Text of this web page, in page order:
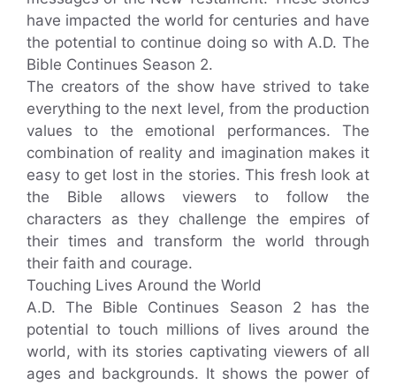
have impacted the world for centuries and have
the potential to continue doing so with A.D. The
Bible Continues Season 2.
The creators of the show have strived to take
everything to the next level, from the production
values to the emotional performances. The
combination of reality and imagination makes it
easy to get lost in the stories. This fresh look at
the Bible allows viewers to follow the
characters as they challenge the empires of
their times and transform the world through
their faith and courage.
Touching Lives Around the World
A.D. The Bible Continues Season 2 has the
potential to touch millions of lives around the
world, with its stories captivating viewers of all
ages and backgrounds. It shows the power of